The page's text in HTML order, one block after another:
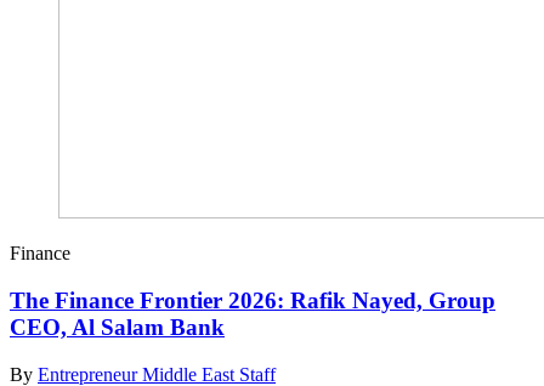
Finance
The Finance Frontier 2026: Rafik Nayed, Group
CEO, Al Salam Bank
By Entrepreneur Middle East Staff